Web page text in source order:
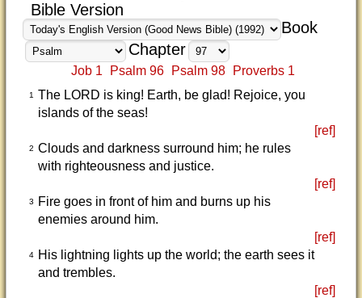
Bible Version
Book
Chapter
Job 1 Psalm 96 Psalm 98 Proverbs 1
1
The LORD is king! Earth, be glad! Rejoice, you
islands of the seas!
[ref]
2 Clouds and darkness surround him; he rules
with righteousness and justice.
[ref]
3
Fire goes in front of him and burns up his
enemies around him.
[ref]
4
His lightning lights up the world; the earth sees it
and trembles.
[ref]